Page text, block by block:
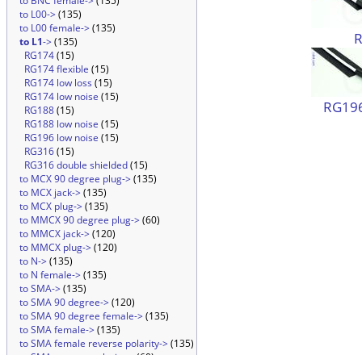
to L00->(135)
to L00 female->(135)
to L1->(135)
RG174(15)
RG174 flexible (15)
RG174 low loss (15)
RG174 low noise (15)
RG188(15)
RG188 low noise (15)
RG196 low noise (15)
RG316(15)
RG316 double shielded(15)
to MCX 90 degree plug->(135)
to MCX jack->(135)
to MCX plug->(135)
to MMCX 90 degree plug->(60)
to MMCX jack->(120)
to MMCX plug->(120)
to N->(135)
to N female->(135)
to SMA->(135)
to SMA 90 degree->(120)
to SMA 90 degree female->(135)
to SMA female->(135)
to SMA female reverse polarity->(135)